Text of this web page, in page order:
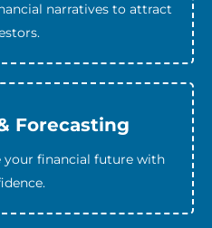
narratives to attract
Forecasting
your financial future with